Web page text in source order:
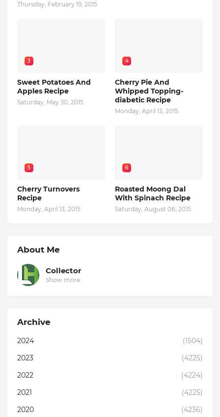
Thursday, February 19, 2015
3
Sweet Potatoes And
Apples Recipe
Saturday, May 30, 2015
4
Cherry Pie And
Whipped Topping-
diabetic Recipe
Monday, April 13, 2015
5
Cherry Turnovers
Recipe
Monday, April 13, 2015
6
Roasted Moong Dal
With Spinach Recipe
Saturday, August 08, 2015
About Me
Collector
Show more
Archive
2024
(1504)
2023
(4225)
2022
(4224)
2021
(4225)
2020
(4236)